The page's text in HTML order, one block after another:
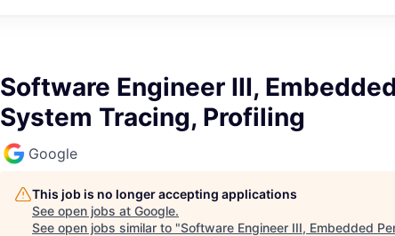
Software Engineer III,
System Tracing, Profiling
Google
This job is no longer accepting applications
See open jobs at Google.
See open jobs similar to "Software Engineer III, Embedded